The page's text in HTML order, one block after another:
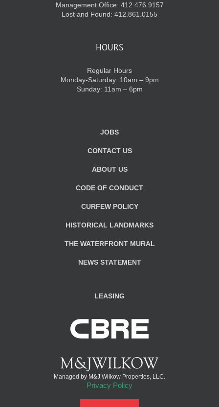
Management Office: 412.476.9157
Lost and Found: 412.861.0155
HOURS
Regular Hours
Monday-Saturday: 10am – 9pm
Sunday: 11am – 6pm
JOBS
CONTACT US
ABOUT US
CODE OF CONDUCT
CURFEW POLICY
HISTORICAL LANDMARKS
THE WATERFRONT MURAL
NEWS STATEMENT
LEASING
Managed by M&J Wilkow Properties, LLC.
Privacy Policy